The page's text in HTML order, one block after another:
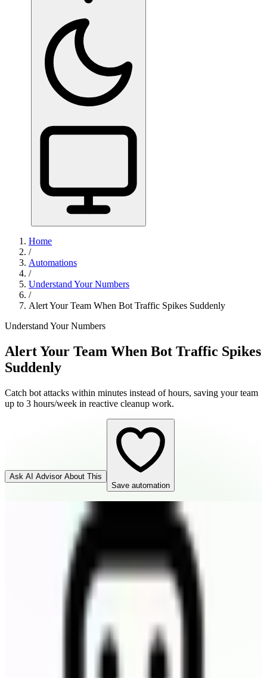
Home
/
Automations
/
Understand Your Numbers
/
Alert Your Team When Bot Traffic Spikes Suddenly
Understand Your Numbers
Alert Your Team When Bot Traffic Spikes
Suddenly
Catch bot attacks within minutes instead of hours, saving your team
up to 3 hours/week in reactive cleanup work.
Ask AI Advisor About This
Save automation